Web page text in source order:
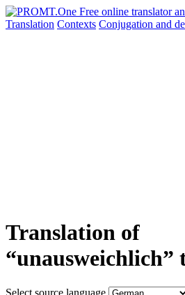
Translation Contexts Conjugation and
Translation of
“unausweichlich”
Select source language